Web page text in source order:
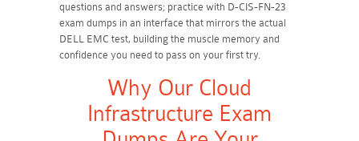
questions and answers; practice with D-CIS-FN-23
exam dumps in an interface that mirrors the actual
DELL EMC test, building the muscle memory and
confidence you need to pass on your first try.
Why Our Cloud
Infrastructure Exam